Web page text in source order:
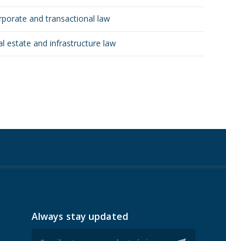
and transactional law
estate and infrastructure law
Always stay updated